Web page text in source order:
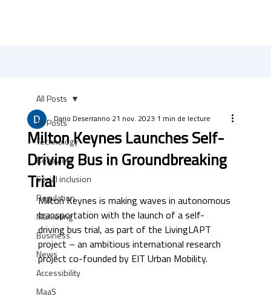
All Posts
Technology
Behaviour
Social inclusion
Regulation
Marketing
Business
News
Accessibility
MaaS
All Posts
Milton Keynes Launches Self-
Driving Bus in Groundbreaking
Trial
Dario Deserranno 21 nov. 2023 1 min de lecture
Milton Keynes is making waves in autonomous
transportation with the launch of a self-
driving bus trial, as part of the LivingLAPT
project – an ambitious international research
project co-founded by EIT Urban Mobility.